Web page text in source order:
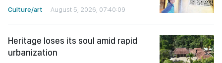
Culture/art August 5, 2026, 07:40:09
Heritage loses its soul amid rapid
urbanization